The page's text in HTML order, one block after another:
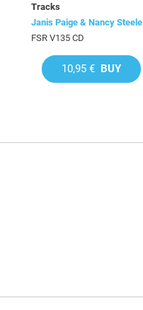
Tracks
Janis Paige & Nancy Steele
FSR V135 CD
10,95 € BUY